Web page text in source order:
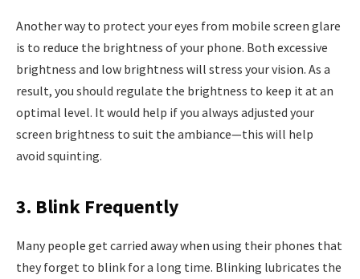
Another way to protect your eyes from mobile screen glare
is to reduce the brightness of your phone. Both excessive
brightness and low brightness will stress your vision. As a
result, you should regulate the brightness to keep it at an
optimal level. It would help if you always adjusted your
screen brightness to suit the ambiance—this will help
avoid squinting.
3. Blink Frequently
Many people get carried away when using their phones that
they forget to blink for a long time. Blinking lubricates the